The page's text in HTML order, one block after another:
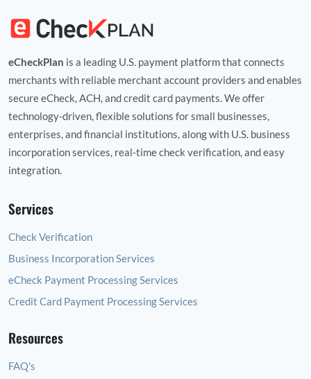
eCheckPlan is a leading U.S. payment platform that connects
merchants with reliable merchant account providers and enables
secure eCheck, ACH, and credit card payments. We offer
technology‑driven, flexible solutions for small businesses,
enterprises, and financial institutions, along with U.S. business
incorporation services, real‑time check verification, and easy
integration.
Services
Check Verification
Business Incorporation Services
eCheck Payment Processing Services
Credit Card Payment Processing Services
Resources
FAQ's